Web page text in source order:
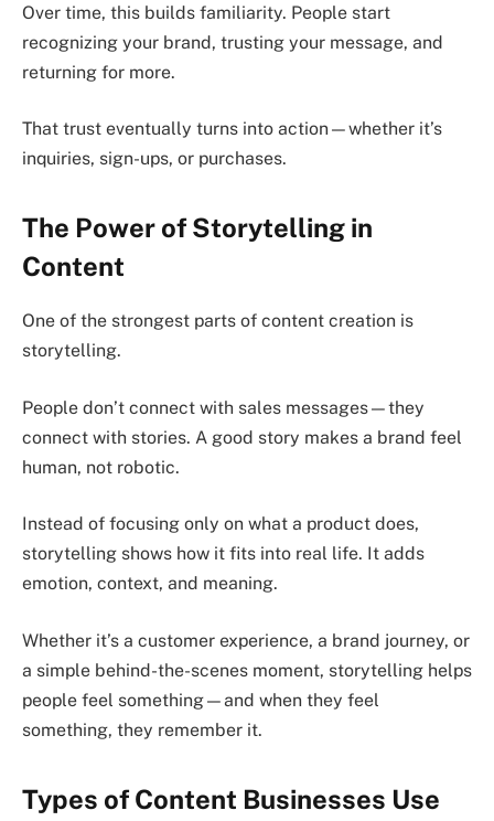
Over time, this builds familiarity. People start
recognizing your brand, trusting your message, and
returning for more.
That trust eventually turns into action—whether it’s
inquiries, sign-ups, or purchases.
The Power of Storytelling in
Content
One of the strongest parts of content creation is
storytelling.
People don’t connect with sales messages—they
connect with stories. A good story makes a brand feel
human, not robotic.
Instead of focusing only on what a product does,
storytelling shows how it fits into real life. It adds
emotion, context, and meaning.
Whether it’s a customer experience, a brand journey, or
a simple behind-the-scenes moment, storytelling helps
people feel something—and when they feel
something, they remember it.
Types of Content Businesses Use